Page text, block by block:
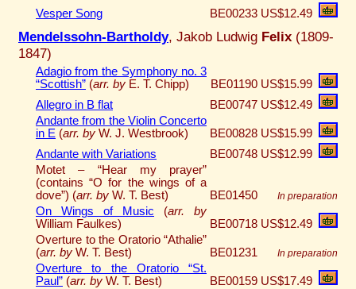
Vesper Song BE00233 US$12.49
Mendelssohn-Bartholdy, Jakob Ludwig Felix (1809-
1847)
Adagio from the Symphony no. 3
“Scottish” (arr. by E. T. Chipp) BE01190 US$15.99
Allegro in B flat
BE00747 US$12.49
Andante from the Violin Concerto
in E (arr. by W. J. Westbrook) BE00828 US$15.99
Andante with Variations
BE00748 US$12.99
Motet – “Hear my prayer”
(contains “O for the wings of a
dove”) (arr. by W. T. Best) BE01450 In preparation
On Wings of Music (arr. by
William Faulkes)
BE00718 US$12.49
Overture to the Oratorio “Athalie”
(arr. by W. T. Best) BE01231 In preparation
Overture to the Oratorio “St.
Paul” (arr. by W. T. Best) BE00159 US$17.49